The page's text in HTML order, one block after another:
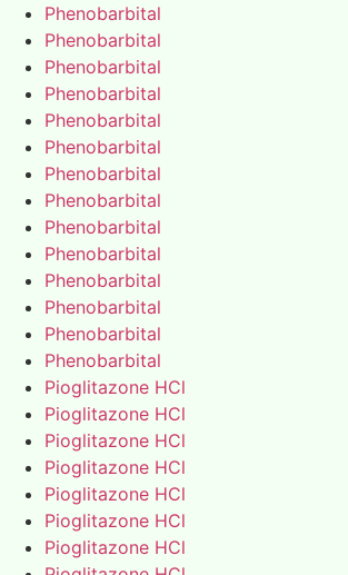
Phenobarbital
Phenobarbital
Phenobarbital
Phenobarbital
Phenobarbital
Phenobarbital
Phenobarbital
Phenobarbital
Phenobarbital
Phenobarbital
Phenobarbital
Phenobarbital
Phenobarbital
Phenobarbital
Pioglitazone HCl
Pioglitazone HCl
Pioglitazone HCl
Pioglitazone HCl
Pioglitazone HCl
Pioglitazone HCl
Pioglitazone HCl